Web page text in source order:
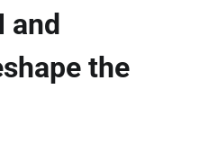
and
the